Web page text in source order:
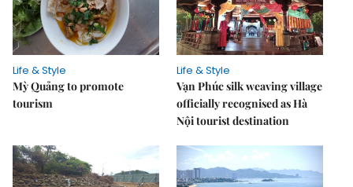
Life & Style
Mỳ Quảng to promote
tourism
Life & Style
Vạn Phúc silk weaving village
officially recognised as Hà
Nội tourist destination